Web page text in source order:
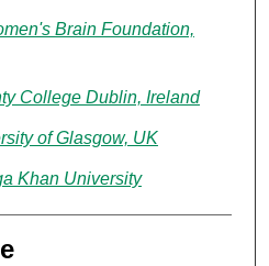
Brain Foundation,
College Dublin, Ireland
of Glasgow, UK
Khan University